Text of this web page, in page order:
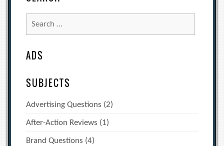
Search
for:
ADS
SUBJECTS
Advertising Questions (2)
After-Action Reviews (1)
Brand Questions (4)